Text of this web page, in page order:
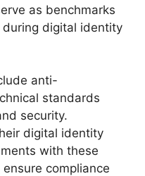
as benchmarks
digital identity
anti-
standards
security.
digital identity
with these
compliance